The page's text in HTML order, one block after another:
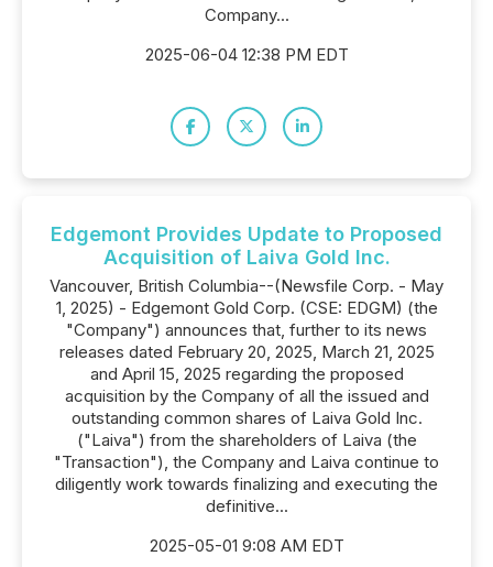
Company...
2025-06-04 12:38 PM EDT
Edgemont Provides Update to Proposed
Acquisition of Laiva Gold Inc.
Vancouver, British Columbia--(Newsfile Corp. - May
1, 2025) - Edgemont Gold Corp. (CSE: EDGM) (the
"Company") announces that, further to its news
releases dated February 20, 2025, March 21, 2025
and April 15, 2025 regarding the proposed
acquisition by the Company of all the issued and
outstanding common shares of Laiva Gold Inc.
("Laiva") from the shareholders of Laiva (the
"Transaction"), the Company and Laiva continue to
diligently work towards finalizing and executing the
definitive...
2025-05-01 9:08 AM EDT